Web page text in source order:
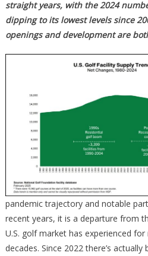
straight years, with the 2024
dipping to its lowest levels since
openings and development are
pandemic trajectory and notable
recent years, it is a departure from
U.S. golf market has experienced
decades. Since 2022 there’s